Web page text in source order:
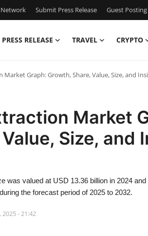
Submit Press Release Guest Posting
PRESS RELEASE TRAVEL CRYPTO
Market Graph: Growth, Share, Value, Size, and
Market
Size, and
was valued at USD 13.36 billion in 2024
the forecast period of 2025 to 2032.
2025 - 21:42